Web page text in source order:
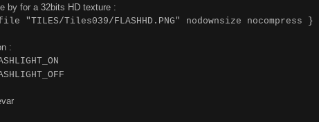
by for a 32bits HD texture :
Tiles039/FLASHHD.PNG" nodownsize nocompress }
: